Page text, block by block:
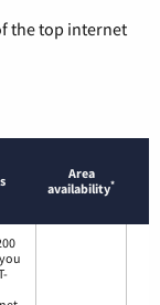
the top internet
Area
availability*